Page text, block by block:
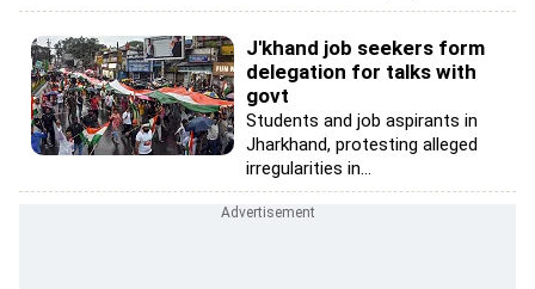
J'khand job seekers form
delegation for talks with
govt
Students and job aspirants in
Jharkhand, protesting alleged
irregularities in...